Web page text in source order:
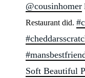
@cousinhomer
Restaurant did.
Soft Beautiful